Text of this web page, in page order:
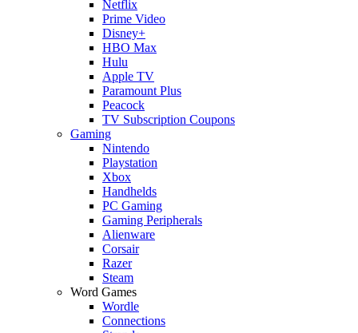
Netflix
Prime Video
Disney+
HBO Max
Hulu
Apple TV
Paramount Plus
Peacock
TV Subscription Coupons
Gaming
Nintendo
Playstation
Xbox
Handhelds
PC Gaming
Gaming Peripherals
Alienware
Corsair
Razer
Steam
Word Games
Wordle
Connections